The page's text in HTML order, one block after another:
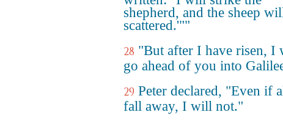
shepherd, and the sheep
scattered.'""
28 "But after I have risen, I
go ahead of you into
29 Peter declared, "Even if
fall away, I will not."